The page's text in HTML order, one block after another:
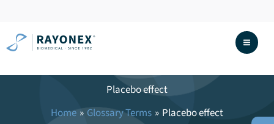
content
Placebo effect
Home
Glossary Terms Placebo effect